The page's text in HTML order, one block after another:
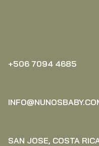
+506 7094 4685‬
SAN JOSE, COSTA